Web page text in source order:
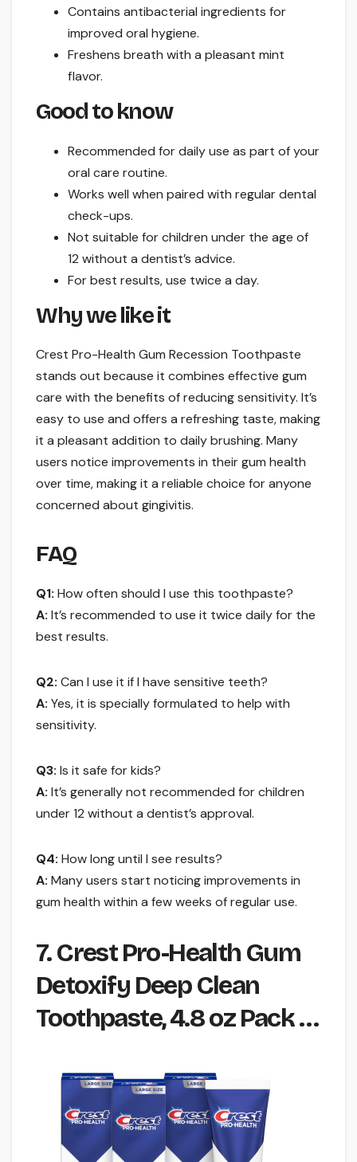
Contains antibacterial ingredients for
improved oral hygiene.
Freshens breath with a pleasant mint
flavor.
Good to know
Recommended for daily use as part of your
oral care routine.
Works well when paired with regular dental
check-ups.
Not suitable for children under the age of
12 without a dentist’s advice.
For best results, use twice a day.
Why we like it
Crest Pro-Health Gum Recession Toothpaste
stands out because it combines effective gum
care with the benefits of reducing sensitivity. It’s
easy to use and offers a refreshing taste, making
it a pleasant addition to daily brushing. Many
users notice improvements in their gum health
over time, making it a reliable choice for anyone
concerned about gingivitis.
FAQ
Q1: How often should I use this toothpaste?
A: It’s recommended to use it twice daily for the
best results.
Q2: Can I use it if I have sensitive teeth?
A: Yes, it is specially formulated to help with
sensitivity.
Q3: Is it safe for kids?
A: It’s generally not recommended for children
under 12 without a dentist’s approval.
Q4: How long until I see results?
A: Many users start noticing improvements in
gum health within a few weeks of regular use.
7. Crest Pro-Health Gum
Detoxify Deep Clean
Toothpaste, 4.8 oz Pack …